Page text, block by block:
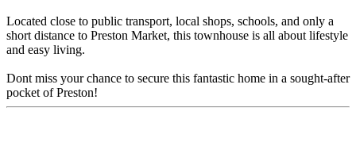
Located close to public transport, local shops, schools, and only a
short distance to Preston Market, this townhouse is all about lifestyle
and easy living.
Dont miss your chance to secure this fantastic home in a sought-after
pocket of Preston!